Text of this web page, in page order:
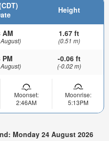
Height
AM 1.67 ft
(0.51 m)
PM -0.06 ft
(-0.02 m)
Moonset:
2:46AM
Moonrise:
5:13PM
Monday 24 August 2026